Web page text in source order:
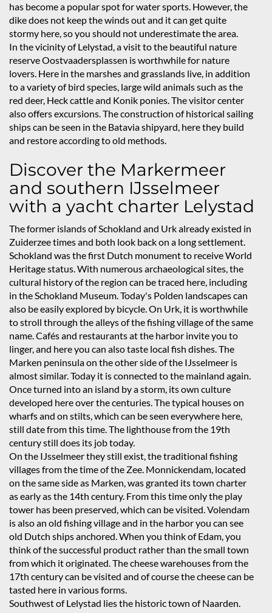
has become a popular spot for water sports. However, the
dike does not keep the winds out and it can get quite
stormy here, so you should not underestimate the area.
In the vicinity of Lelystad, a visit to the beautiful nature
reserve Oostvaadersplassen is worthwhile for nature
lovers. Here in the marshes and grasslands live, in addition
to a variety of bird species, large wild animals such as the
red deer, Heck cattle and Konik ponies. The visitor center
also offers excursions. The construction of historical sailing
ships can be seen in the Batavia shipyard, here they build
and restore according to old methods.
Discover the Markermeer
and southern IJsselmeer
with a yacht charter Lelystad
The former islands of Schokland and Urk already existed in
Zuiderzee times and both look back on a long settlement.
Schokland was the first Dutch monument to receive World
Heritage status. With numerous archaeological sites, the
cultural history of the region can be traced here, including
in the Schokland Museum. Today's Polden landscapes can
also be easily explored by bicycle. On Urk, it is worthwhile
to stroll through the alleys of the fishing village of the same
name. Cafés and restaurants at the harbor invite you to
linger, and here you can also taste local fish dishes. The
Marken peninsula on the other side of the IJsselmeer is
almost similar. Today it is connected to the mainland again.
Once turned into an island by a storm, its own culture
developed here over the centuries. The typical houses on
wharfs and on stilts, which can be seen everywhere here,
still date from this time. The lighthouse from the 19th
century still does its job today.
On the IJsselmeer they still exist, the traditional fishing
villages from the time of the Zee. Monnickendam, located
on the same side as Marken, was granted its town charter
as early as the 14th century. From this time only the play
tower has been preserved, which can be visited. Volendam
is also an old fishing village and in the harbor you can see
old Dutch ships anchored. When you think of Edam, you
think of the successful product rather than the small town
from which it originated. The cheese warehouses from the
17th century can be visited and of course the cheese can be
tasted here in various forms.
Southwest of Lelystad lies the historic town of Naarden.